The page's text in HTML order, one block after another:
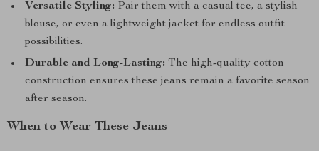
Versatile Styling: Pair them with a casual tee, a stylish
blouse, or even a lightweight jacket for endless outfit
possibilities.
Durable and Long-Lasting: The high-quality cotton
construction ensures these jeans remain a favorite season
after season.
When to Wear These Jeans